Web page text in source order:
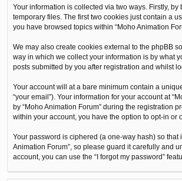
Your information is collected via two ways. Firstly,
temporary files. The first two cookies just contain a
you have browsed topics within “Moho Animation
We may also create cookies external to the phpBB
way in which we collect your information is by what
posts submitted by you after registration and whilst
Your account will at a bare minimum contain a
“your email”). Your information for your account at
by “Moho Animation Forum” during the registration
within your account, you have the option to opt-in or
Your password is ciphered (a one-way hash) so
Animation Forum”, so please guard it carefully and
account, you can use the “I forgot my password”